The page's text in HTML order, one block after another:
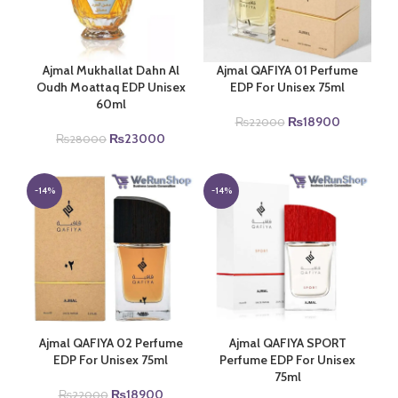
Ajmal Mukhallat Dahn Al
Oudh Moattaq EDP Unisex
60ml
₨28000 Original
was:
₨28000.
₨23000
is:
₨23000.
Ajmal QAFIYA 01 Perfume
EDP For Unisex 75ml
₨22000 Original
₨22000.
₨18900Current
₨18900.
-14%
Ajmal QAFIYA 02 Perfume
EDP For Unisex 75ml
₨22000 Original
₨18900Current
-14%
Ajmal QAFIYA SPORT
Perfume EDP For Unisex
75ml